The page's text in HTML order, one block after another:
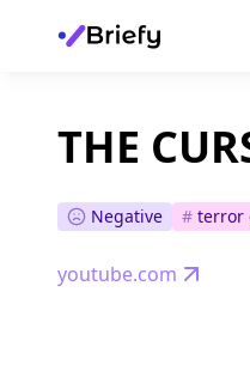
THE
Negative # terror
youtube.com